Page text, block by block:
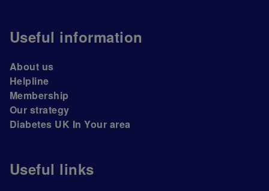
Useful information
About us
Helpline
Membership
Our strategy
Diabetes UK In Your area
Useful links